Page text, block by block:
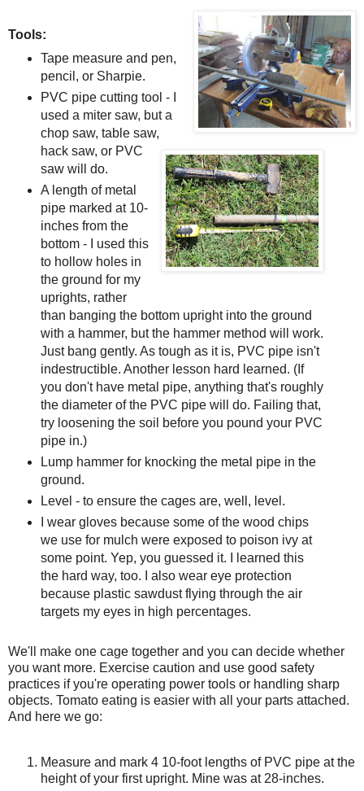
Tools:
Tape measure and pen,
pencil, or Sharpie.
PVC pipe cutting tool - I
used a miter saw, but a
chop saw, table saw,
hack saw, or PVC
saw will do.
A length of metal
pipe marked at 10-
inches from the
bottom - I used this
to hollow holes in
the ground for my
uprights, rather
than banging the bottom upright into the ground
with a hammer, but the hammer method will work.
Just bang gently. As tough as it is, PVC pipe isn't
indestructible. Another lesson hard learned. (If
you don't have metal pipe, anything that's roughly
the diameter of the PVC pipe will do. Failing that,
try loosening the soil before you pound your PVC
pipe in.)
Lump hammer for knocking the metal pipe in the
ground.
Level - to ensure the cages are, well, level.
I wear gloves because some of the wood chips
we use for mulch were exposed to poison ivy at
some point. Yep, you guessed it. I learned this
the hard way, too. I also wear eye protection
because plastic sawdust flying through the air
targets my eyes in high percentages.
We'll make one cage together and you can decide whether
you want more. Exercise caution and use good safety
practices if you're operating power tools or handling sharp
objects. Tomato eating is easier with all your parts attached.
And here we go:
Measure and mark 4 10-foot lengths of PVC pipe at the
height of your first upright. Mine was at 28-inches.